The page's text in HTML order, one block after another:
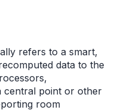
refers to a smart,
data to the
central point or other
room